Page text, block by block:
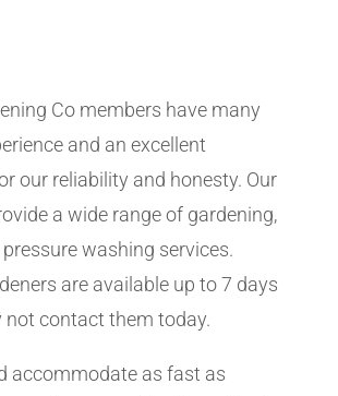
Co members have many
and an excellent
our reliability and honesty. Our
a wide range of gardening,
washing services.
are available up to 7 days
not contact them today.
accommodate as fast as